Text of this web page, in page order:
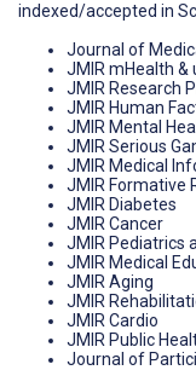
indexed/accepted in
Journal of
JMIR mHealth
JMIR Research
JMIR Human
JMIR Mental
JMIR Serious
JMIR Medical
JMIR Formative
JMIR Diabetes
JMIR Cancer
JMIR Pediatrics
JMIR Medical
JMIR Aging
JMIR
JMIR Cardio
JMIR Public
Journal of